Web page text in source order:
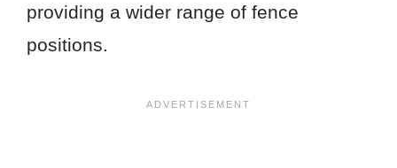
providing a wider range of fence
positions.